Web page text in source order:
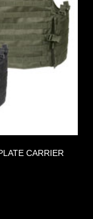
CARRIER